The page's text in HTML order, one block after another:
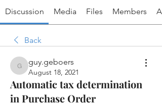
Discussion Media Files Members
Back
guy.geboers
guy.geboers
August 18, 2021
Automatic tax determination
in Purchase Order